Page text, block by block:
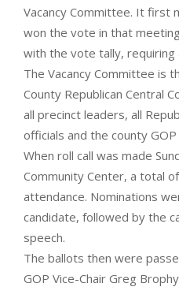
Vacancy Committee. It first
won the vote in that
with the vote tally, requiring
The Vacancy Committee is
County Republican Central
all precinct leaders, all
officials and the county
When roll call was made
Community Center, a total
attendance. Nominations
candidate, followed by the
speech.
The ballots then were
GOP Vice-Chair Greg